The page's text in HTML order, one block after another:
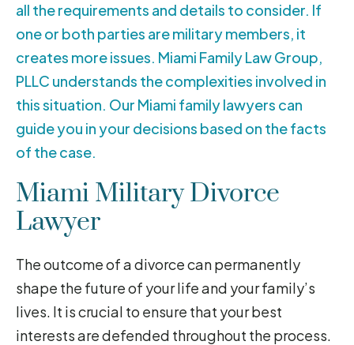
all the requirements and details to consider. If
one or both parties are military members, it
creates more issues. Miami Family Law Group,
PLLC understands the complexities involved in
this situation. Our Miami family lawyers can
guide you in your decisions based on the facts
of the case.
Miami Military Divorce
Lawyer
The outcome of a divorce can permanently
shape the future of your life and your family’s
lives. It is crucial to ensure that your best
interests are defended throughout the process.